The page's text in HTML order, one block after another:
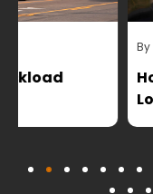
SBS EXPEDITED
How
Logistics is